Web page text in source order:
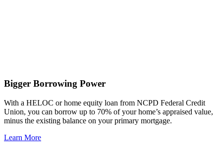
Bigger Borrowing Power
With a HELOC or home equity loan from NCPD Federal Credit
Union, you can borrow up to 70% of your home’s appraised value,
minus the existing balance on your primary mortgage.
Learn More